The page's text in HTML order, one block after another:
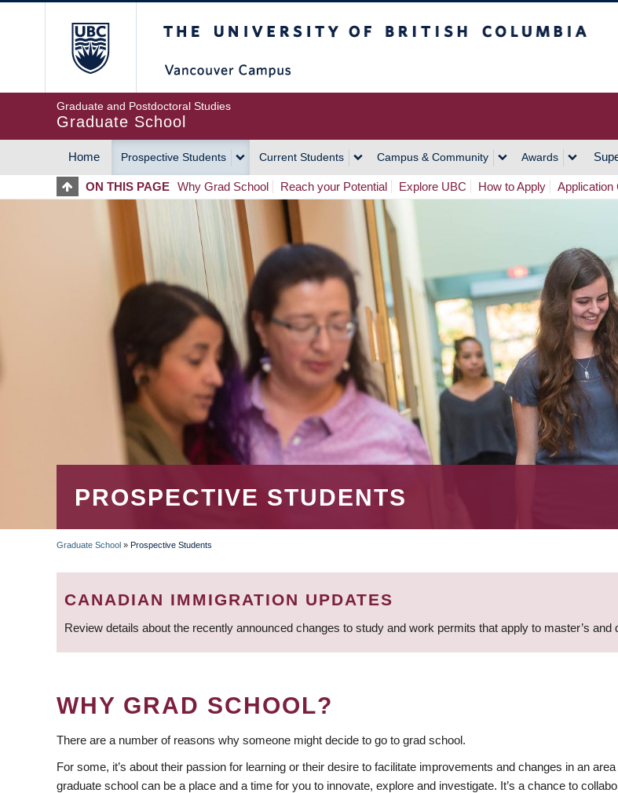
Graduate and Postdoctoral Studies
Graduate School
MAIN
NAVIGATION
Home Prospective Students Current Students Campus & Community Awards
ON THIS PAGE Why Grad School Reach your Potential Explore UBC How to Apply Application
PROSPECTIVE STUDENTS
BREADCRUMB
Graduate School » Prospective Students
CANADIAN IMMIGRATION UPDATES
Review details about the recently announced changes to study and work permits that apply to master’s and
WHY GRAD SCHOOL?
There are a number of reasons why someone might decide to go to grad school.
For some, it’s about their passion for learning or their desire to facilitate improvements and changes in an
graduate school can be a place and a time for you to innovate, explore and investigate. It’s a chance to